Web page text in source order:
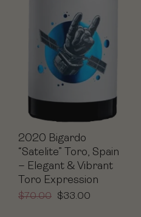
2020 Bigardo
“Satelite” Toro, Spain
– Elegant & Vibrant
Toro Expression
$70.00 $33.00